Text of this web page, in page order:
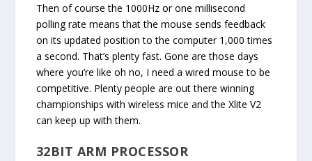
Then of course the 1000Hz or one millisecond
polling rate means that the mouse sends feedback
on its updated position to the computer 1,000 times
a second. That’s plenty fast. Gone are those days
where you’re like oh no, I need a wired mouse to be
competitive. Plenty people are out there winning
championships with wireless mice and the Xlite V2
can keep up with them.
32BIT ARM PROCESSOR